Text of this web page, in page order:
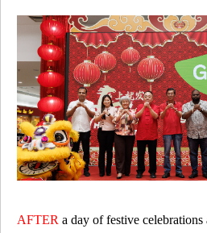
AFTER a day of festive celebrations